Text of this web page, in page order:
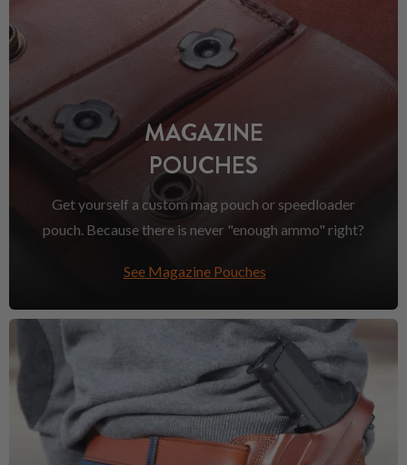
MAGAZINE
POUCHES
Get yourself a custom mag pouch or speedloader
pouch. Because there is never "enough ammo" right?
See Magazine Pouches